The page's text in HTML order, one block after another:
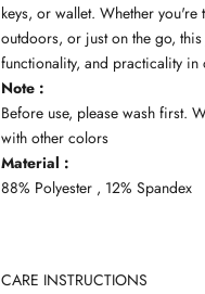
keys, or wallet. Whether you're
outdoors, or just on the go,
functionality, and practicality in
Note :
Before use, please wash first.
with other colors
Material :
88% Polyester , 12% Spandex
CARE INSTRUCTIONS